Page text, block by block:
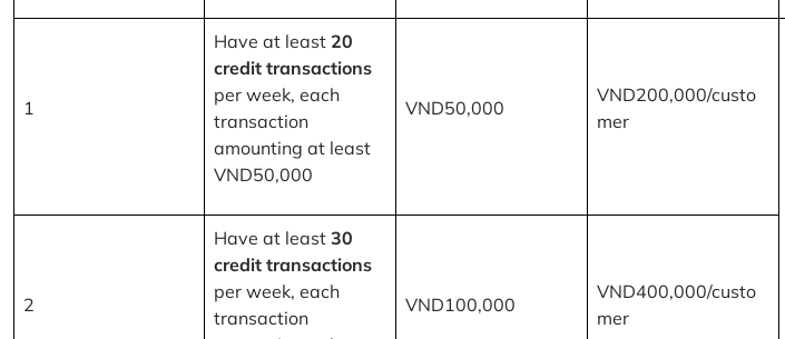
1
Have at least 20
credit transactions
per week, each
transaction
amounting at least
VND50,000
VND50,000
VND200,000/custo
mer
2
Have at least 30
credit transactions
per week, each
transaction
VND100,000
VND400,000/custo
mer